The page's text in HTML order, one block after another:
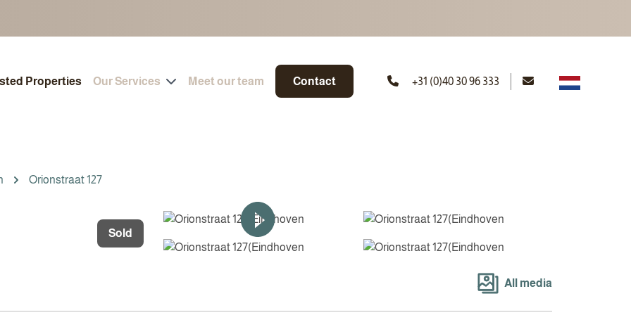
Properties Our Services Meet our team Contact +31 (0)40 30 96 333
Orionstraat 127
Sold
All media